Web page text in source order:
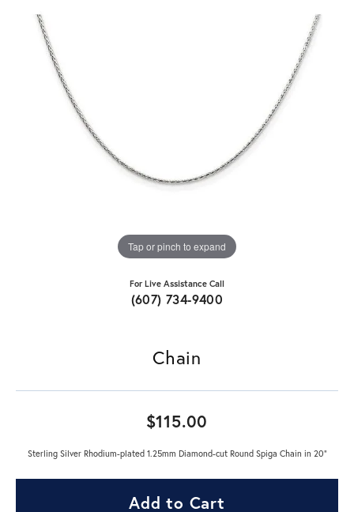
Tap or pinch to expand
For Live Assistance Call
(607) 734-9400
Chain
$115.00
Sterling Silver Rhodium-plated 1.25mm Diamond-cut Round Spiga Chain in 20"
Add to Cart